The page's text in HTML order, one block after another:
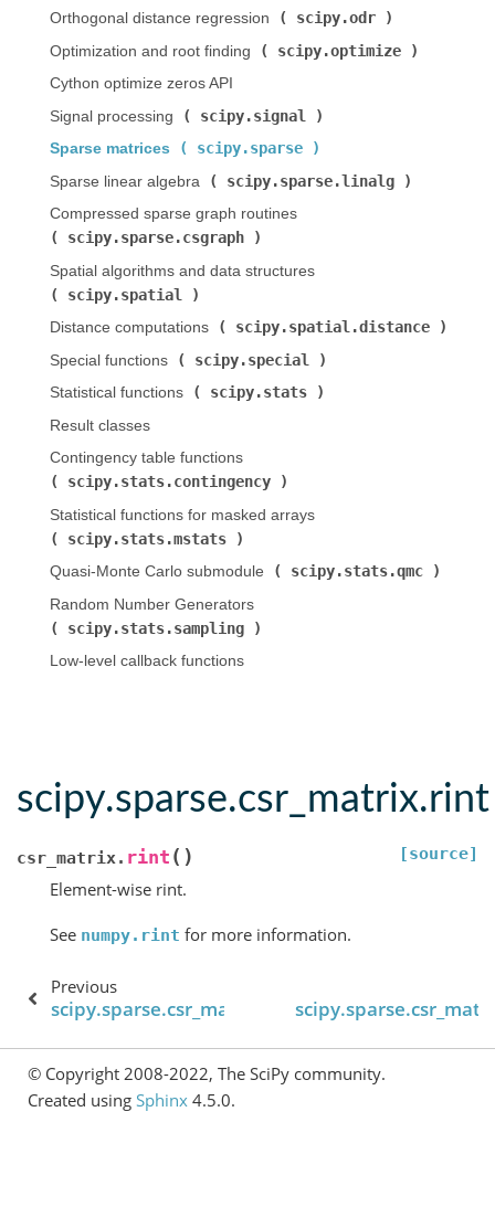
Orthogonal distance regression (
scipy.odr
Optimization and root finding (
scipy.optimize
Cython optimize zeros API
Signal processing (
scipy.signal
Sparse matrices (
scipy.sparse
Sparse linear algebra (
scipy.sparse.linalg
Compressed sparse graph routines (
scipy.sparse.csgraph
Spatial algorithms and data structures (
scipy.spatial
Distance computations (
scipy.spatial.distance
Special functions (
scipy.special
Statistical functions (
scipy.stats
Result classes
Contingency table functions (
scipy.stats.contingency
Statistical functions for masked arrays (
scipy.stats.mstats
Quasi-Monte Carlo submodule (
scipy.stats.qmc
Random Number Generators (
scipy.stats.sampling
Low-level callback functions
scipy.sparse.csr_matrix.rint
csr_matrix. rint ( ) [source]
Element-wise rint.
See numpy.rint for more information.
Previous
scipy.sparse.csr_matrix.resize
© Copyright 2008-2022, The SciPy community.
Created using Sphinx 4.5.0.